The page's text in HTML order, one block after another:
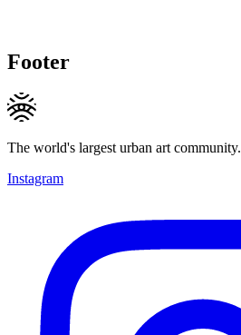
Footer
The world's largest urban art community.
Instagram